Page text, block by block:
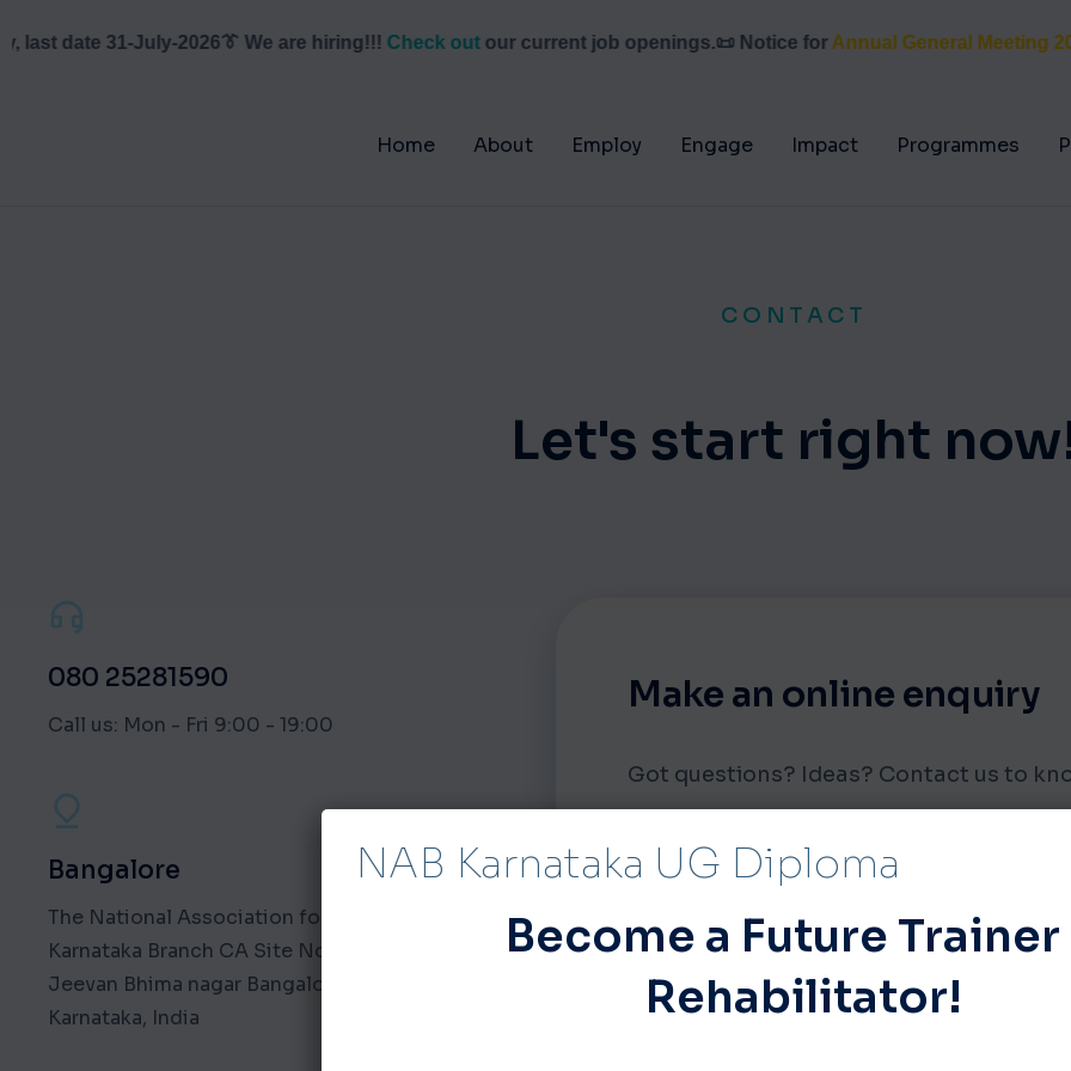
date 31-July-2026👔 We are hiring!!!Check outour current job openings.📜 Notice forAnnual General Meeting 2026
Home About Employ Engage Impact Programmes
CONTACT
Let's start right
080 25281590
Call us: Mon - Fri 9:00 - 19:00
Bangalore
The National Association for the Blind
Karnataka Branch CA Site No. 4 NAB Road,
Jeevan Bhima nagar Bangalore - 560075
Karnataka, India
Make an online enquiry
Got questions? Ideas? Contact us to
FIRST NAME
EMAIL
NAB Karnataka UG Diploma
Become a Future Trainer
Rehabilitator!